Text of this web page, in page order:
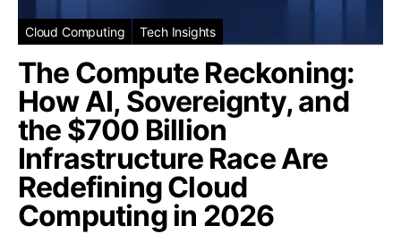
Cloud Computing Tech Insights
The Compute Reckoning:
How AI, Sovereignty, and
the $700 Billion
Infrastructure Race Are
Redefining Cloud
Computing in 2026